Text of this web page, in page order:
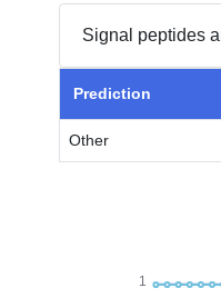
Signal peptides
Prediction
Other